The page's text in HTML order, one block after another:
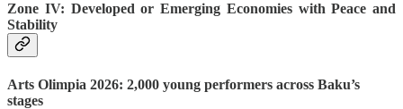
Zone IV: Developed or Emerging Economies with Peace and
Stability
Arts Olimpia 2026: 2,000 young performers across Baku’s
stages